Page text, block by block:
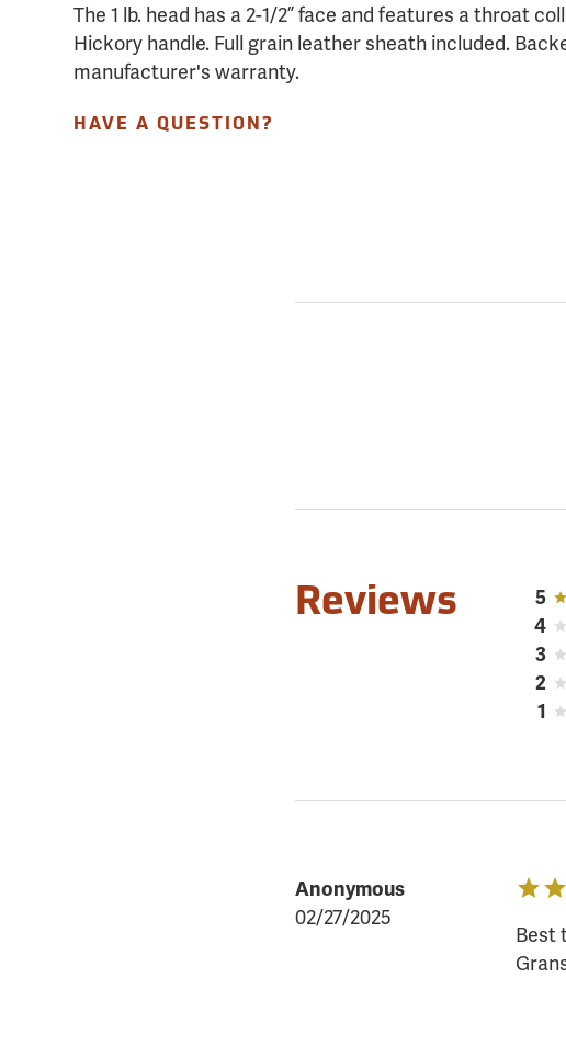
The 1 lb. head has a 2-1/2” face and features a throat
Hickory handle. Full grain leather sheath included.
manufacturer's warranty.
HAVE A QUESTION?
Reviews 5
4
3
2
1
Anonymous
02/27/2025
Best